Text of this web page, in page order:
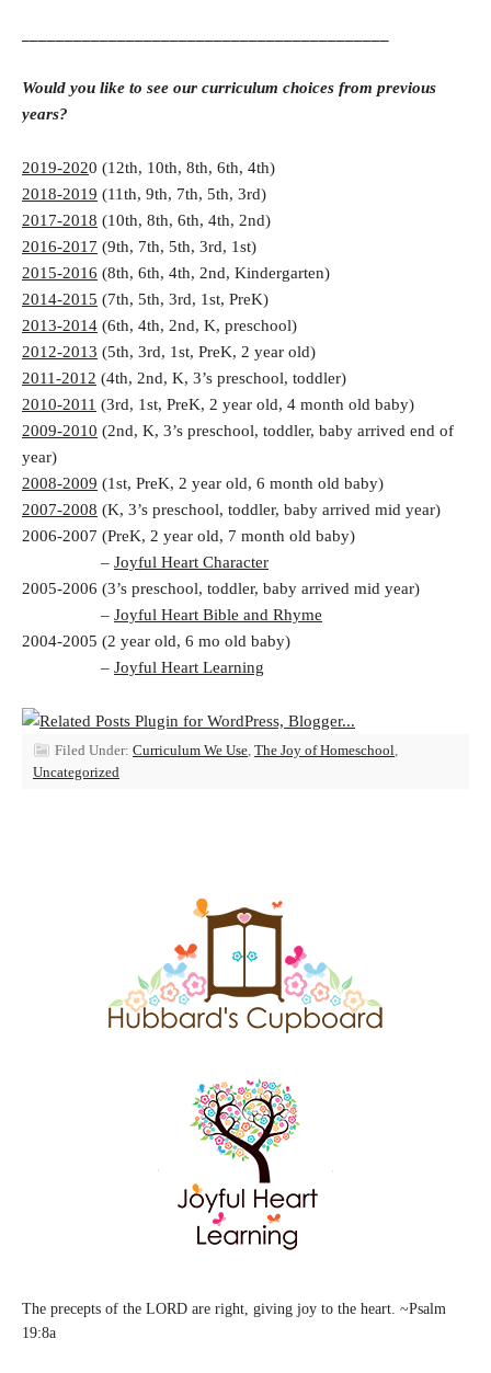
Would you like to see our curriculum choices from previous
years?
2019-2020 (12th, 10th, 8th, 6th, 4th)
2018-2019 (11th, 9th, 7th, 5th, 3rd)
2017-2018 (10th, 8th, 6th, 4th, 2nd)
2016-2017 (9th, 7th, 5th, 3rd, 1st)
2015-2016 (8th, 6th, 4th, 2nd, Kindergarten)
2014-2015 (7th, 5th, 3rd, 1st, PreK)
2013-2014 (6th, 4th, 2nd, K, preschool)
2012-2013 (5th, 3rd, 1st, PreK, 2 year old)
2011-2012 (4th, 2nd, K, 3’s preschool, toddler)
2010-2011 (3rd, 1st, PreK, 2 year old, 4 month old baby)
2009-2010 (2nd, K, 3’s preschool, toddler, baby arrived end of
year)
2008-2009 (1st, PreK, 2 year old, 6 month old baby)
2007-2008 (K, 3’s preschool, toddler, baby arrived mid year)
2006-2007 (PreK, 2 year old, 7 month old baby)
– Joyful Heart Character
2005-2006 (3’s preschool, toddler, baby arrived mid year)
– Joyful Heart Bible and Rhyme
2004-2005 (2 year old, 6 mo old baby)
– Joyful Heart Learning
Filed Under: Curriculum We Use, The Joy of Homeschool,
Uncategorized
The precepts of the LORD are right, giving joy to the heart. ~Psalm
19:8a